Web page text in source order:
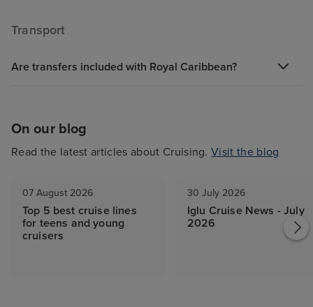
Transport
Are transfers included with Royal Caribbean?
On our blog
Read the latest articles about Cruising.Visit the blog
07 August 2026
Top 5 best cruise lines
for teens and young
cruisers
30 July 2026
Iglu Cruise News - July
2026